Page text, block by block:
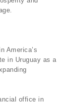
America’s
in Uruguay as a
office in